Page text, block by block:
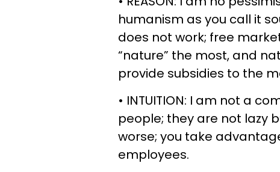
humanism as you call it
does not work; free
“nature” the most, and
provide subsidies to the
• INTUITION: I am not a
people; they are not lazy
worse; you take
employees.